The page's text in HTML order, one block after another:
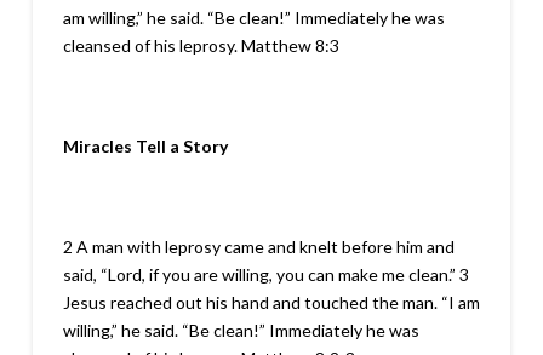
am willing,” he said. “Be clean!” Immediately he was
cleansed of his leprosy. Matthew 8:3
Miracles Tell a Story
2 A man with leprosy came and knelt before him and
said, “Lord, if you are willing, you can make me clean.” 3
Jesus reached out his hand and touched the man. “I am
willing,” he said. “Be clean!” Immediately he was